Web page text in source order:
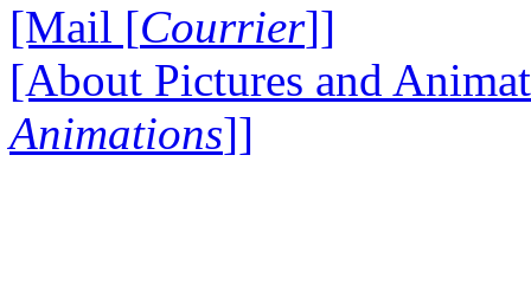
[Mail [Courrier]]
[About Pictures and
Animations]]